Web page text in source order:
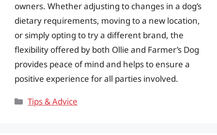
owners. Whether adjusting to changes in a dog’s
dietary requirements, moving to a new location,
or simply opting to try a different brand, the
flexibility offered by both Ollie and Farmer’s Dog
provides peace of mind and helps to ensure a
positive experience for all parties involved.
Categories
Tips & Advice